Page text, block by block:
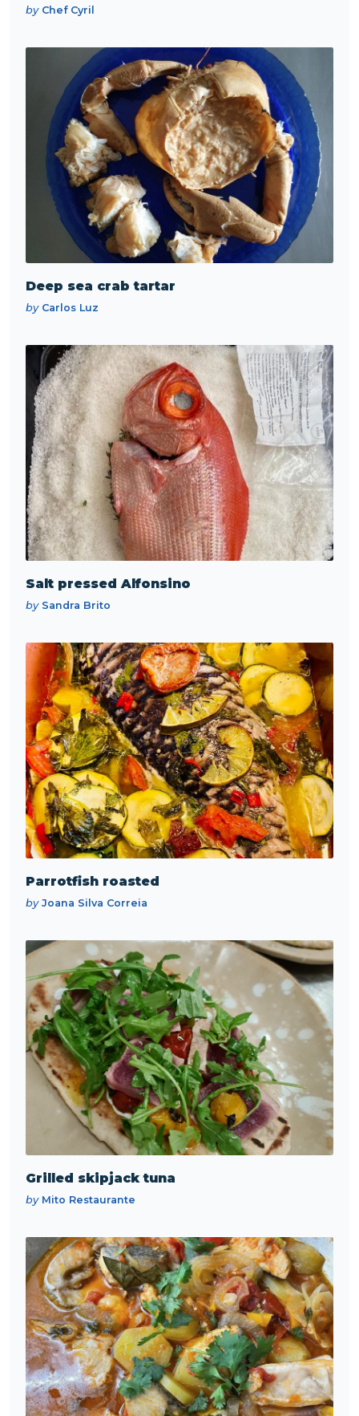
byChef Cyril
Deep sea crab tartar
byCarlos Luz
Salt pressed Alfonsino
bySandra Brito
Parrotfish roasted
byJoana Silva Correia
Grilled skipjack tuna
byMito Restaurante